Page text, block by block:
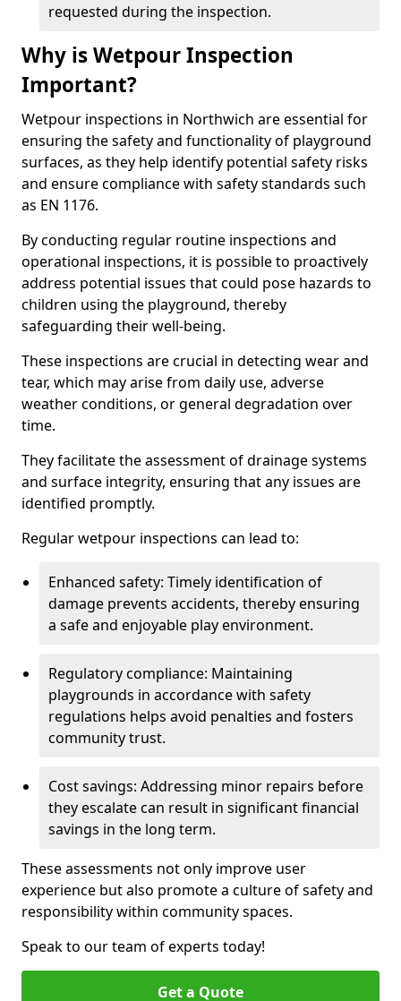
requested during the inspection.
Why is Wetpour Inspection
Important?
Wetpour inspections in Northwich are essential for
ensuring the safety and functionality of playground
surfaces, as they help identify potential safety risks
and ensure compliance with safety standards such
as EN 1176.
By conducting regular routine inspections and
operational inspections, it is possible to proactively
address potential issues that could pose hazards to
children using the playground, thereby
safeguarding their well-being.
These inspections are crucial in detecting wear and
tear, which may arise from daily use, adverse
weather conditions, or general degradation over
time.
They facilitate the assessment of drainage systems
and surface integrity, ensuring that any issues are
identified promptly.
Regular wetpour inspections can lead to:
Enhanced safety: Timely identification of
damage prevents accidents, thereby ensuring
a safe and enjoyable play environment.
Regulatory compliance: Maintaining
playgrounds in accordance with safety
regulations helps avoid penalties and fosters
community trust.
Cost savings: Addressing minor repairs before
they escalate can result in significant financial
savings in the long term.
These assessments not only improve user
experience but also promote a culture of safety and
responsibility within community spaces.
Speak to our team of experts today!
Get a Quote